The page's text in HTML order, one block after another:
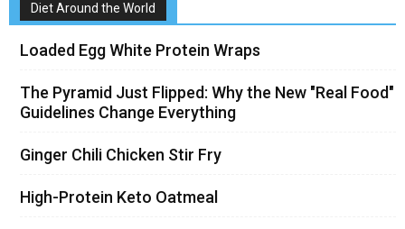
Diet Around the World
Loaded Egg White Protein Wraps
The Pyramid Just Flipped: Why the New "Real Food"
Guidelines Change Everything
Ginger Chili Chicken Stir Fry
High-Protein Keto Oatmeal